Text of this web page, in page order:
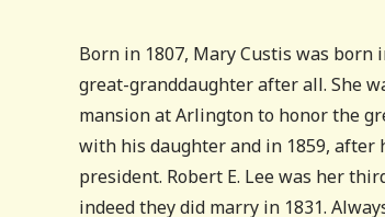
Born in 1807, Mary Custis was
great-granddaughter after all. She
mansion at Arlington to honor the
with his daughter and in 1859,
president. Robert E. Lee was her
indeed they did marry in 1831.